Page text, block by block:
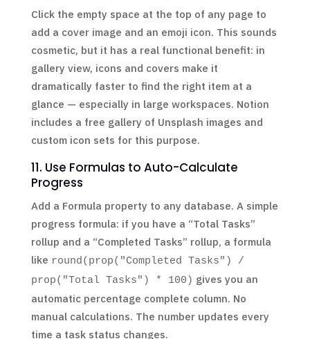
Click the empty space at the top of any page to
add a cover image and an emoji icon. This sounds
cosmetic, but it has a real functional benefit: in
gallery view, icons and covers make it
dramatically faster to find the right item at a
glance — especially in large workspaces. Notion
includes a free gallery of Unsplash images and
custom icon sets for this purpose.
11. Use Formulas to Auto-Calculate
Progress
Add a Formula property to any database. A simple
progress formula: if you have a “Total Tasks”
rollup and a “Completed Tasks” rollup, a formula
like round(prop("Completed Tasks") /
prop("Total Tasks") * 100) gives you an
automatic percentage complete column. No
manual calculations. The number updates every
time a task status changes.